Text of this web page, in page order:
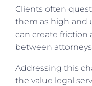
Clients often
them as high and
can create
between
Addressing this
the value legal